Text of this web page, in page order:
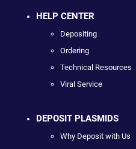
HELP CENTER
Depositing
Ordering
Technical Resources
Viral Service
DEPOSIT PLASMIDS
Why Deposit with Us